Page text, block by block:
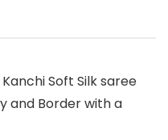
Soft Silk saree
and Border with a